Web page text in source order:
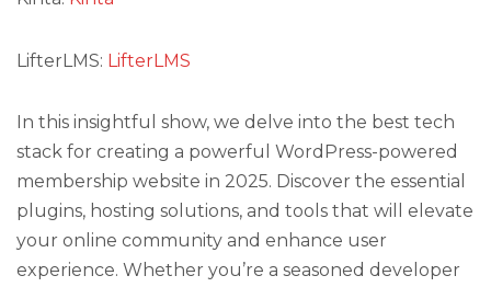
LifterLMS: LifterLMS
In this insightful show, we delve into the best tech
stack for creating a powerful WordPress-powered
membership website in 2025. Discover the essential
plugins, hosting solutions, and tools that will elevate
your online community and enhance user
experience. Whether you’re a seasoned developer